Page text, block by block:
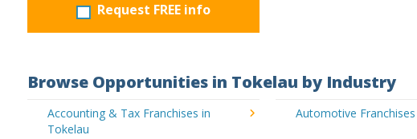
Request FREE info
Browse Opportunities in Tokelau by Industry
Accounting & Tax Franchises in
Tokelau
Automotive